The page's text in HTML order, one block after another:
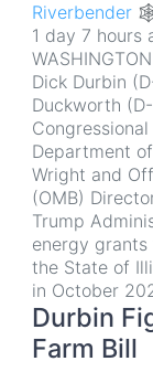
Riverbender
1 day 7 hours
Dick Durbin
Duckworth
Department
Wright and
(OMB)
Trump
energy
the State of
in October
Durbin
Farm Bill